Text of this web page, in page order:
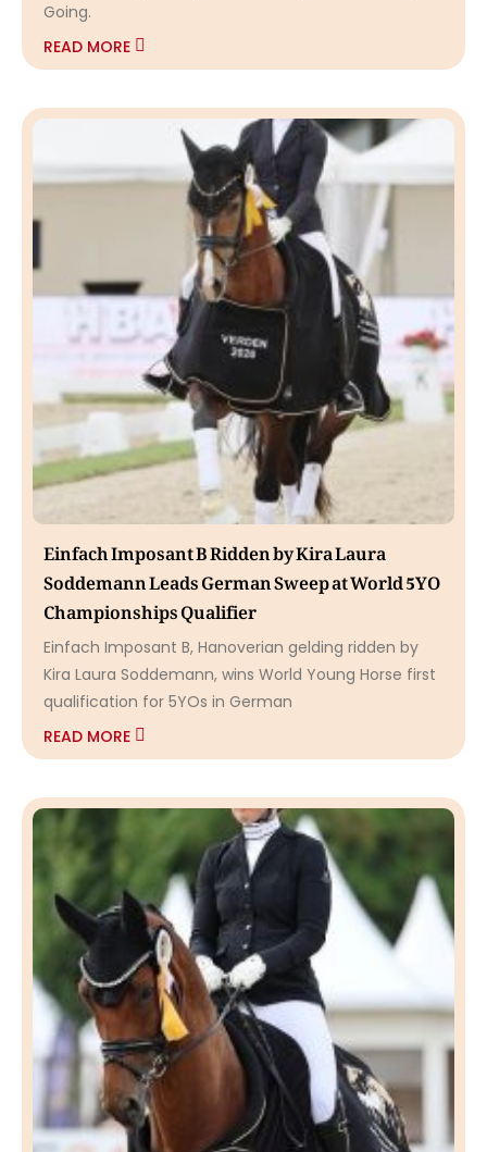
Going.
READ MORE
Einfach Imposant B Ridden by Kira Laura
Soddemann Leads German Sweep at World 5YO
Championships Qualifier
Einfach Imposant B, Hanoverian gelding ridden by
Kira Laura Soddemann, wins World Young Horse first
qualification for 5YOs in German
READ MORE